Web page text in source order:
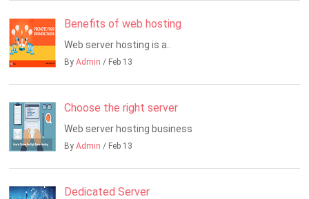
Benefits of web hosting
Web server hosting is a..
ByAdmin / Feb 13
Choose the right server
Web server hosting business
ByAdmin / Feb 13
Dedicated Server